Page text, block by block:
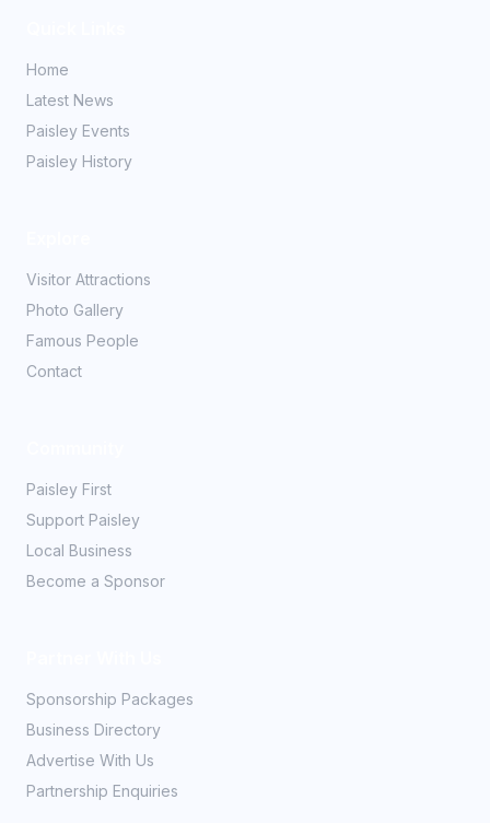
Home
Latest News
Paisley Events
Paisley History
Visitor Attractions
Photo Gallery
Famous People
Contact
Paisley First
Support Paisley
Local Business
Become a Sponsor
Sponsorship Packages
Business Directory
Advertise With Us
Partnership Enquiries